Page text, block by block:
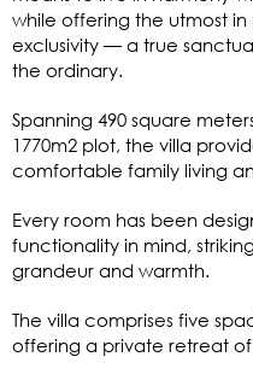
while offering the utmost
exclusivity — a true
the ordinary.
Spanning 490 square
1770m2 plot, the villa
comfortable family living
Every room has been
functionality in mind,
grandeur and warmth.
The villa comprises five
offering a private retreat